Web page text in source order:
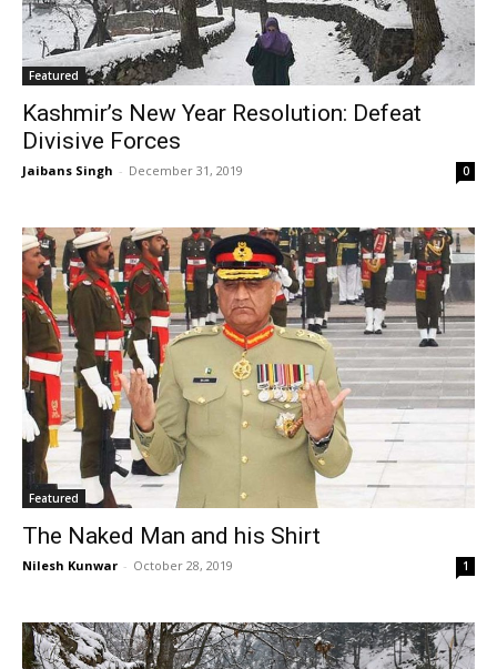
Featured
Kashmir’s New Year Resolution: Defeat
Divisive Forces
Jaibans Singh - December 31, 2019 0
Featured
The Naked Man and his Shirt
Nilesh Kunwar - October 28, 2019 1